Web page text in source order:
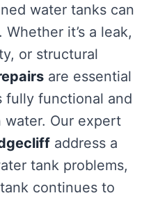
water tanks can
it’s a leak,
or structural
are essential
fully functional and
water. Our expert
address a
tank problems,
continues to